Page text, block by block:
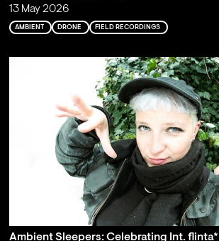
13 May 2026
AMBIENT DRONE FIELD RECORDINGS
Ambient Sleepers: Celebrating Int.